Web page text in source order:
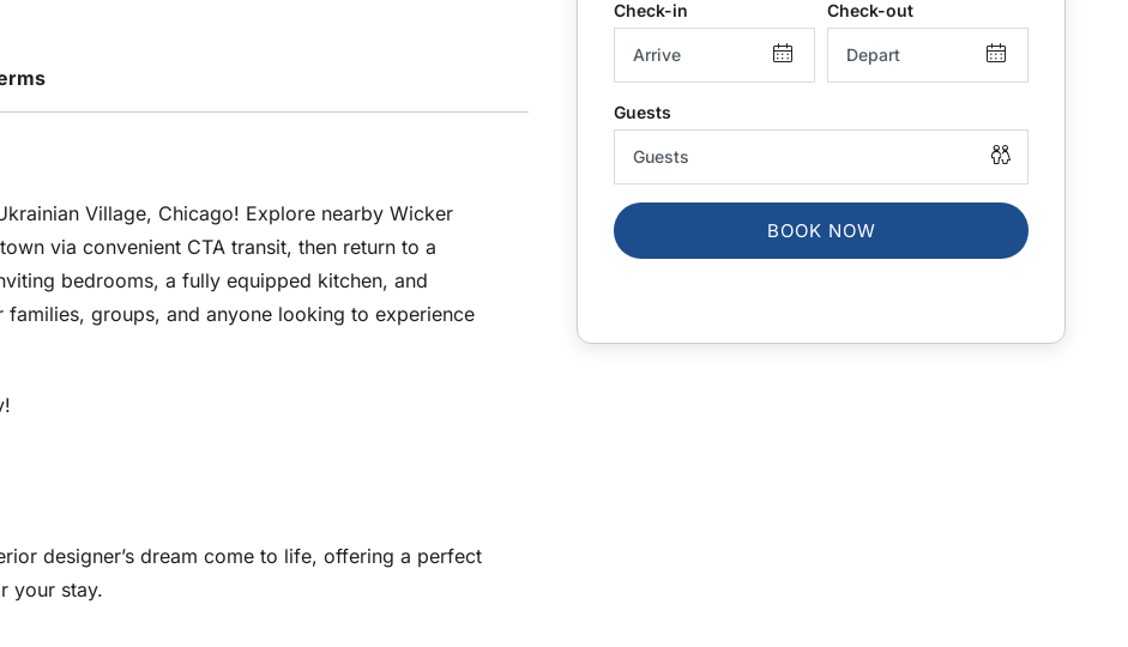
Village, Chicago! Explore nearby Wicker
via convenient CTA transit, then return to a
bedrooms, a fully equipped kitchen, and
groups, and anyone looking to experience
designer’s dream come to life, offering a perfect
your stay.
BOOK NOW